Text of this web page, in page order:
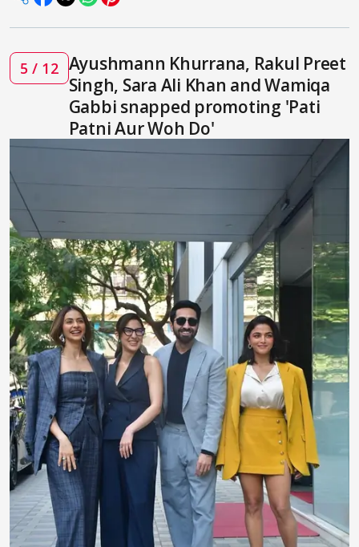
5 / 12 Ayushmann Khurrana, Rakul Preet
Singh, Sara Ali Khan and Wamiqa
Gabbi snapped promoting 'Pati
Patni Aur Woh Do'